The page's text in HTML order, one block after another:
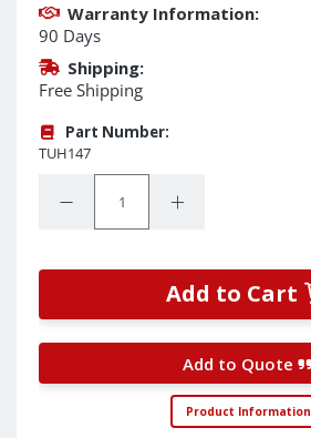
Warranty Information:
90 Days
Shipping:
Free Shipping
Part Number:
TUH147
Decrease Quantity:Increase Quantity:
Add to Cart
Add to Quote
Product Information